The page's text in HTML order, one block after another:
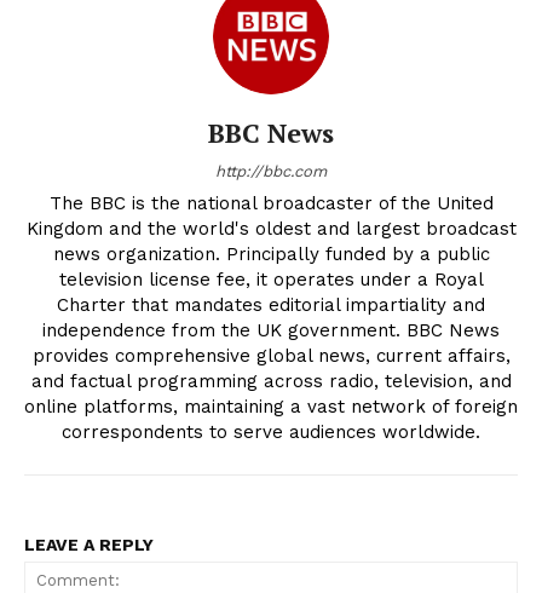
BBC News
http://bbc.com
The BBC is the national broadcaster of the United
Kingdom and the world's oldest and largest broadcast
news organization. Principally funded by a public
television license fee, it operates under a Royal
Charter that mandates editorial impartiality and
independence from the UK government. BBC News
provides comprehensive global news, current affairs,
and factual programming across radio, television, and
online platforms, maintaining a vast network of foreign
correspondents to serve audiences worldwide.
LEAVE A REPLY